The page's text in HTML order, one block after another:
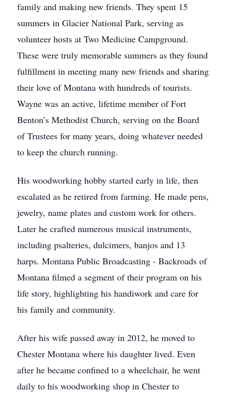
family and making new friends. They spent 15
summers in Glacier National Park, serving as
volunteer hosts at Two Medicine Campground.
These were truly memorable summers as they found
fulfillment in meeting many new friends and sharing
their love of Montana with hundreds of tourists.
Wayne was an active, lifetime member of Fort
Benton’s Methodist Church, serving on the Board
of Trustees for many years, doing whatever needed
to keep the church running.
His woodworking hobby started early in life, then
escalated as he retired from farming. He made pens,
jewelry, name plates and custom work for others.
Later he crafted numerous musical instruments,
including psalteries, dulcimers, banjos and 13
harps. Montana Public Broadcasting - Backroads of
Montana filmed a segment of their program on his
life story, highlighting his handiwork and care for
his family and community.
After his wife passed away in 2012, he moved to
Chester Montana where his daughter lived. Even
after he became confined to a wheelchair, he went
daily to his woodworking shop in Chester to